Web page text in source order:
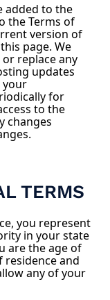
added to the
the Terms of
version of
page. We
replace any
updates
your
for
to the
changes
TERMS
you represent
in your state
are the age of
and
any of your